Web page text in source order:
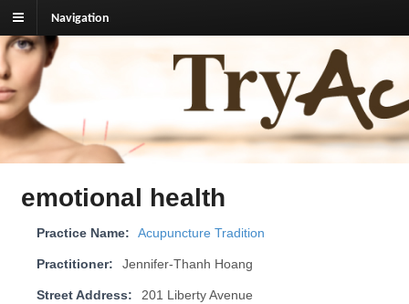
Navigation
TryAcupuncture.org
Find licensed acupuncturist near me.
emotional health
Practice Name: Acupuncture Tradition
Practitioner: Jennifer-Thanh Hoang
Street Address: 201 Liberty Avenue